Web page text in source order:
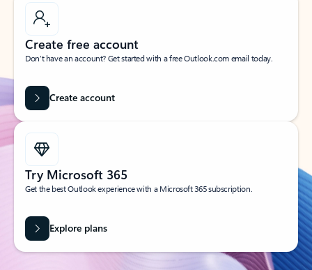
Create free account
Don’t have an account? Get started with a free Outlook.com email today.
Create account
Try Microsoft 365
Get the best Outlook experience with a Microsoft 365 subscription.
Explore plans